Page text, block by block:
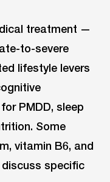
treatment —
to-severe
lifestyle levers
PMDD, sleep
Some
vitamin B6, and
specific